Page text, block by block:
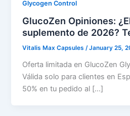
Glycogen Control
GlucoZen Opiniones:
suplemento de 2026?
Vitalis Max Capsules /January 25,
Oferta limitada en GlucoZen
Válida solo para clientes en
50% en tu pedido al […]